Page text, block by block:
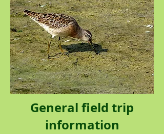
General field trip
information